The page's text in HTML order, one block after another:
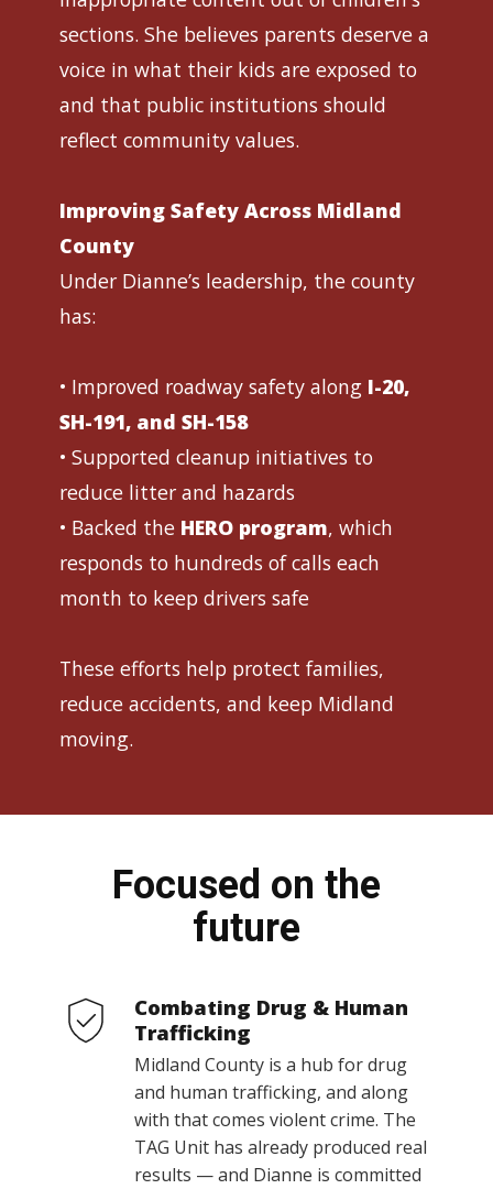
sections. She believes parents deserve a
voice in what their kids are exposed to
and that public institutions should
reflect community values.
Improving Safety Across Midland
County
Under Dianne’s leadership, the county
has:
• Improved roadway safety along I-20,
SH-191, and SH-158
• Supported cleanup initiatives to
reduce litter and hazards
• Backed the HERO program, which
responds to hundreds of calls each
month to keep drivers safe
These efforts help protect families,
reduce accidents, and keep Midland
moving.
Focused on the
future
Combating Drug & Human
Trafficking
Midland County is a hub for drug
and human trafficking, and along
with that comes violent crime. The
TAG Unit has already produced real
results — and Dianne is committed